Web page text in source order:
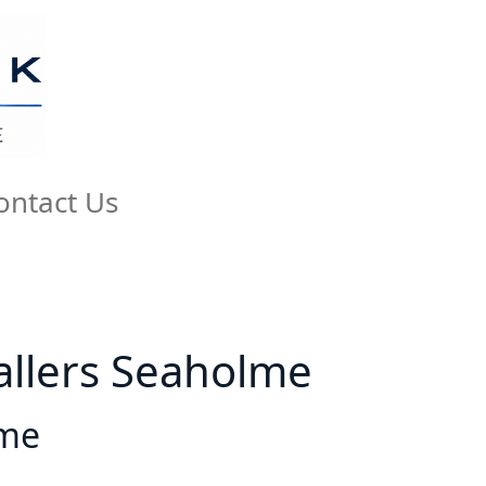
Us
Seaholme